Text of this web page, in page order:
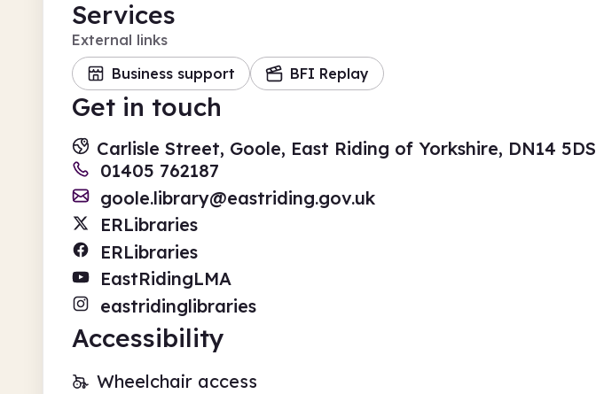
Services
External links
Business support
BFI Replay
Get in touch
Carlisle Street, Goole, East Riding of Yorkshire, DN14 5DS
01405 762187
goole.library@eastriding.gov.uk
ERLibraries
ERLibraries
EastRidingLMA
eastridinglibraries
Accessibility
Wheelchair access